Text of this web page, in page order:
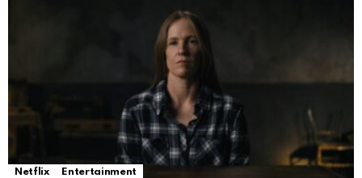
Netflix Entertainment